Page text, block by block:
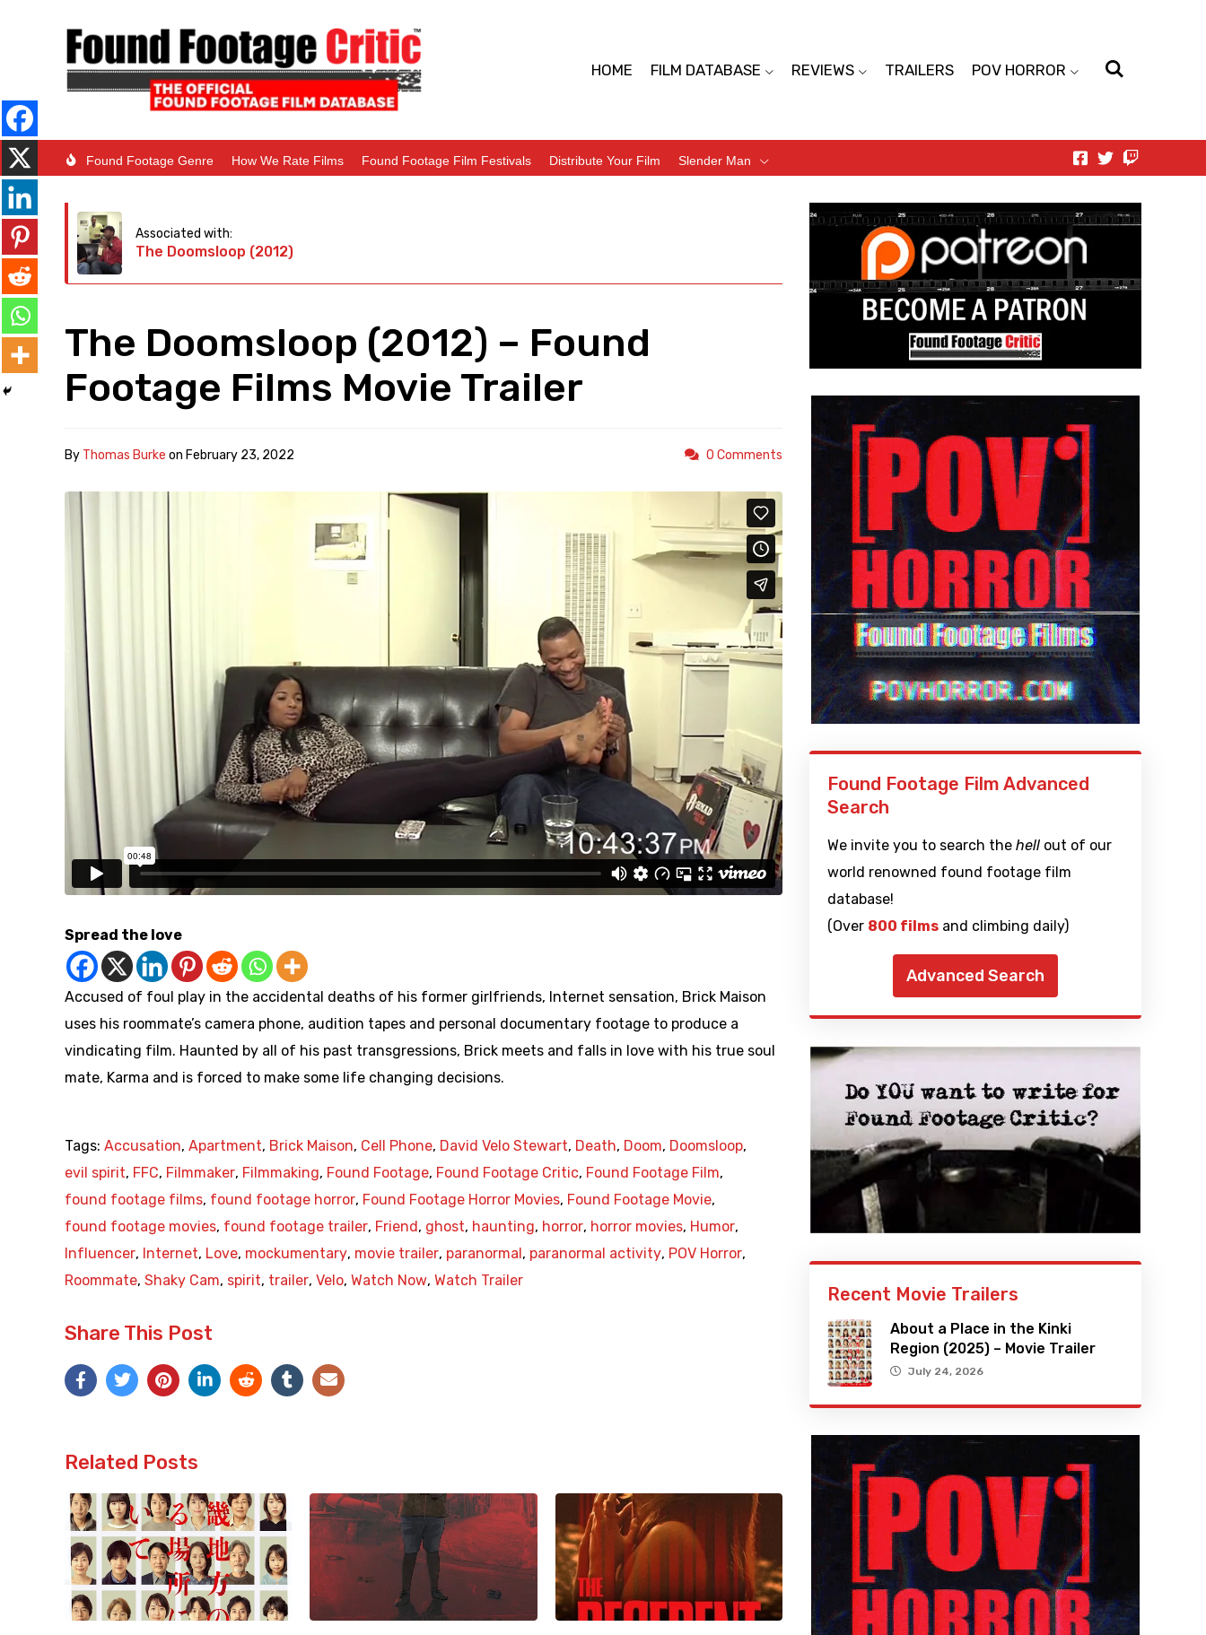
HOME FILM DATABASE REVIEWS TRAILERS POV HORROR
Found Footage Genre How We Rate Films Found Footage Film Festivals Distribute Your Film Slender Man
Associated with:
The Doomsloop (2012)
The Doomsloop (2012) – Found
Footage Films Movie Trailer
By Thomas Burke on February 23, 2022 0 Comments
Spread the love
Accused of foul play in the accidental deaths of his former girlfriends, Internet sensation, Brick Maison
uses his roommate’s camera phone, audition tapes and personal documentary footage to produce a
vindicating film. Haunted by all of his past transgressions, Brick meets and falls in love with his true soul
mate, Karma and is forced to make some life changing decisions.
Tags: Accusation, Apartment, Brick Maison, Cell Phone, David Velo Stewart, Death, Doom, Doomsloop,
evil spirit, FFC, Filmmaker, Filmmaking, Found Footage, Found Footage Critic, Found Footage Film,
found footage films, found footage horror, Found Footage Horror Movies, Found Footage Movie,
found footage movies, found footage trailer, Friend , ghost, haunting, horror, horror movies, Humor,
Influencer, Internet, Love, mockumentary, movie trailer, paranormal , paranormal activity, POV Horror,
Roommate, Shaky Cam, spirit, trailer, Velo, Watch Now, Watch Trailer
Share This Post
Related Posts
Found Footage Film Advanced
Search
We invite you to search the hellout of our
world renowned found footage film
database!
(Over 800 filmsand climbing daily)
Advanced Search
Recent Movie Trailers
About a Place in the Kinki
Region (2025) – Movie Trailer
July 24, 2026